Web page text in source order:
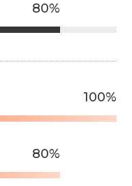
80%
100%
80%